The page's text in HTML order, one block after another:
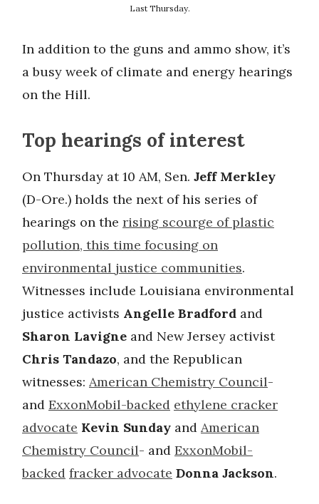
Last Thursday.
In addition to the guns and ammo show, it’s
a busy week of climate and energy hearings
on the Hill.
Top hearings of interest
On Thursday at 10 AM, Sen. Jeff Merkley
(D-Ore.) holds the next of his series of
hearings on the rising scourge of plastic
pollution, this time focusing on
environmental justice communities.
Witnesses include Louisiana environmental
justice activists Angelle Bradford and
Sharon Lavigne and New Jersey activist
Chris Tandazo, and the Republican
witnesses: American Chemistry Council-
and ExxonMobil-backed ethylene cracker
advocate Kevin Sunday and American
Chemistry Council- and ExxonMobil-
backed fracker advocate Donna Jackson.